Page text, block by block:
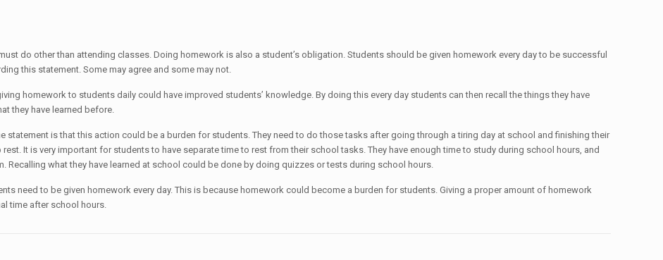
do other than attending classes. Doing homework is also a student’s obligation. Students should be given homework every day to be successful
this statement. Some may agree and some may not.
homework to students daily could have improved students’ knowledge. By doing this every day students can then recall the things they have
they have learned before.
statement is that this action could be a burden for students. They need to do those tasks after going through a tiring day at school and finishing their
It is very important for students to have separate time to rest from their school tasks. They have enough time to study during school hours, and
Recalling what they have learned at school could be done by doing quizzes or tests during school hours.
need to be given homework every day. This is because homework could become a burden for students. Giving a proper amount of homework
time after school hours.